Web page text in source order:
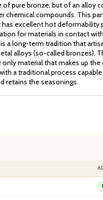
of pure bronze, but of an alloy
chemical compounds. This
has excellent hot deformability
for materials in contact
a long-term tradition that
alloys (so-called bronzes).
material that makes up the
a traditional process
retains the seasonings.